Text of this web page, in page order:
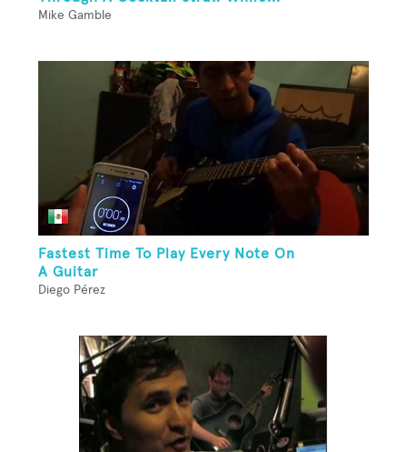
Mike Gamble
Fastest Time To Play Every Note On
A Guitar
Diego Pérez